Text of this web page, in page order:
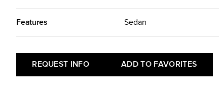
Features Sedan
REQUEST INFO ADD TO FAVORITES